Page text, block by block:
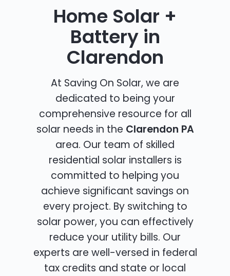
Home Solar +
Battery in
Clarendon
At Saving On Solar, we are
dedicated to being your
comprehensive resource for all
solar needs in the Clarendon PA
area. Our team of skilled
residential solar installers is
committed to helping you
achieve significant savings on
every project. By switching to
solar power, you can effectively
reduce your utility bills. Our
experts are well-versed in federal
tax credits and state or local